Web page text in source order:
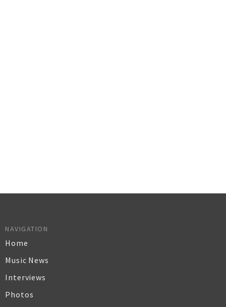
NAVIGATION
Home
Music News
Interviews
Photos